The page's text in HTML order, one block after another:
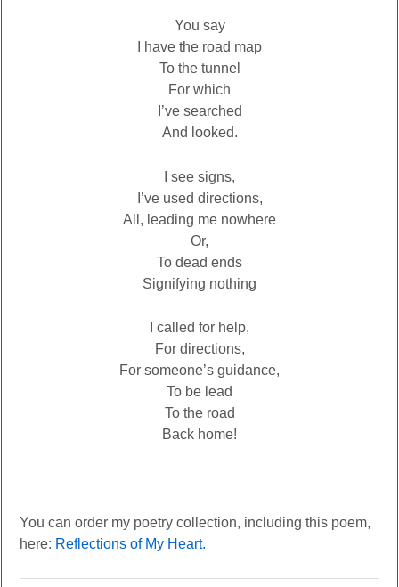
You say
I have the road map
To the tunnel
For which
I’ve searched
And looked.
I see signs,
I’ve used directions,
All, leading me nowhere
Or,
To dead ends
Signifying nothing
I called for help,
For directions,
For someone’s guidance,
To be lead
To the road
Back home!
You can order my poetry collection, including this poem,
here: Reflections of My Heart.